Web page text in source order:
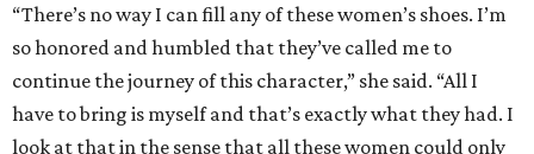
“There’s no way I can fill any of these women’s shoes. I’m
so honored and humbled that they’ve called me to
continue the journey of this character,” she said. “All I
have to bring is myself and that’s exactly what they had. I
look at that in the sense that all these women could only